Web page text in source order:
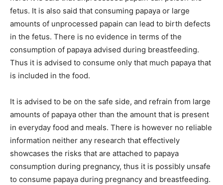
fetus. It is also said that consuming papaya or large
amounts of unprocessed papain can lead to birth defects
in the fetus. There is no evidence in terms of the
consumption of papaya advised during breastfeeding.
Thus it is advised to consume only that much papaya that
is included in the food.
It is advised to be on the safe side, and refrain from large
amounts of papaya other than the amount that is present
in everyday food and meals. There is however no reliable
information neither any research that effectively
showcases the risks that are attached to papaya
consumption during pregnancy, thus it is possibly unsafe
to consume papaya during pregnancy and breastfeeding.